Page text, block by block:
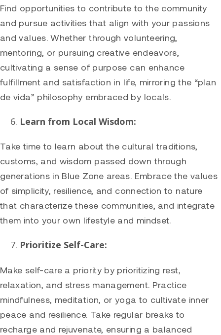
Find opportunities to contribute to the community
and pursue activities that align with your passions
and values. Whether through volunteering,
mentoring, or pursuing creative endeavors,
cultivating a sense of purpose can enhance
fulfillment and satisfaction in life, mirroring the “plan
de vida” philosophy embraced by locals.
Learn from Local Wisdom:
Take time to learn about the cultural traditions,
customs, and wisdom passed down through
generations in Blue Zone areas. Embrace the values
of simplicity, resilience, and connection to nature
that characterize these communities, and integrate
them into your own lifestyle and mindset.
Prioritize Self-Care:
Make self-care a priority by prioritizing rest,
relaxation, and stress management. Practice
mindfulness, meditation, or yoga to cultivate inner
peace and resilience. Take regular breaks to
recharge and rejuvenate, ensuring a balanced